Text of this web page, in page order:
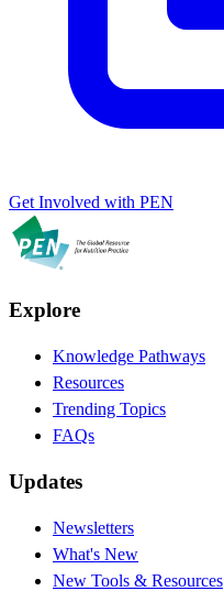
Get Involved with PEN
Explore
Knowledge Pathways
Resources
Trending Topics
FAQs
Updates
Newsletters
What's New
New Tools & Resources